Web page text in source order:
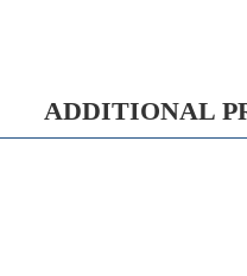
ADDITIONAL